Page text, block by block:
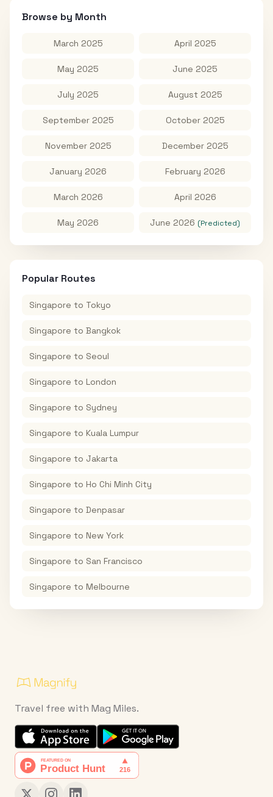
Browse by Month
March 2025 April 2025
May 2025 June 2025
July 2025 August 2025
September 2025 October 2025
November 2025 December 2025
January 2026 February 2026
March 2026 April 2026
May 2026 June 2026 (Predicted)
Popular Routes
Singapore to Tokyo
Singapore to Bangkok
Singapore to Seoul
Singapore to London
Singapore to Sydney
Singapore to Kuala Lumpur
Singapore to Jakarta
Singapore to Ho Chi Minh City
Singapore to Denpasar
Singapore to New York
Singapore to San Francisco
Singapore to Melbourne
Travel free with Mag Miles.